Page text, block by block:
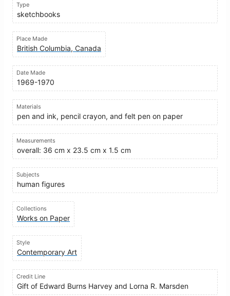
Type
sketchbooks
Place Made
British Columbia, Canada
Date Made
1969-1970
Materials
pen and ink, pencil crayon, and felt pen on paper
Measurements
overall: 36 cm x 23.5 cm x 1.5 cm
Subjects
human figures
Collections
Works on Paper
Style
Contemporary Art
Credit Line
Gift of Edward Burns Harvey and Lorna R. Marsden